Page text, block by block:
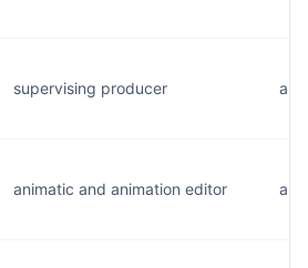
supervising producer
animatic and animation editor